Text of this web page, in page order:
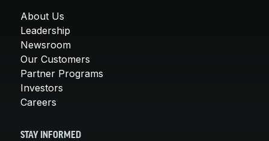
About Us
Leadership
Newsroom
Our Customers
Partner Programs
Investors
Careers
STAY INFORMED